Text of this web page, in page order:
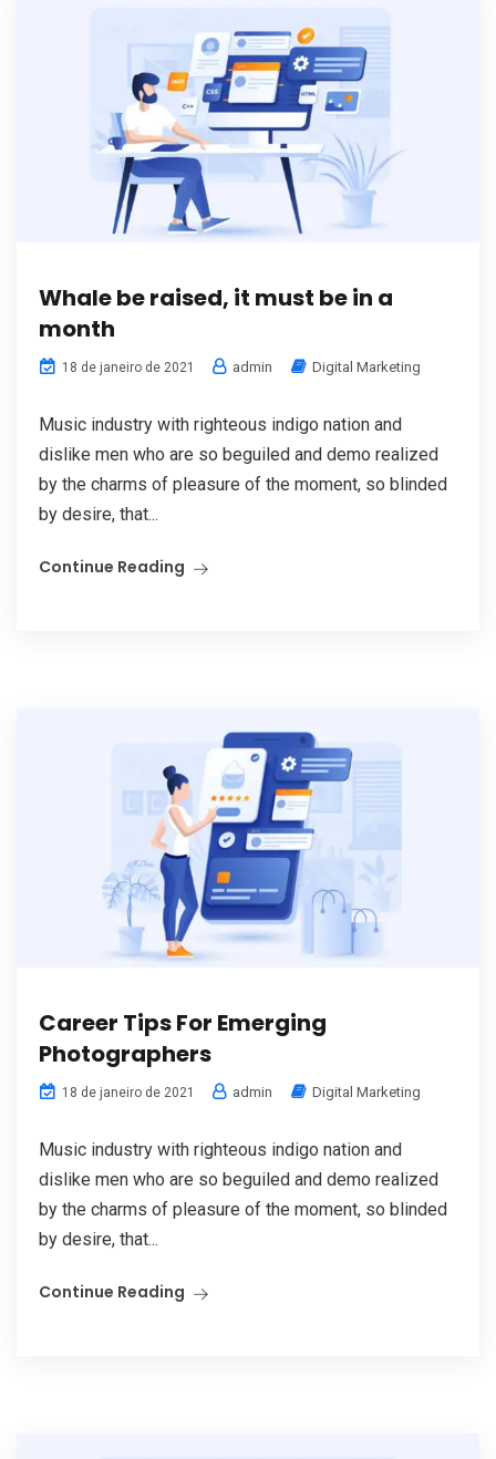
Whale be raised, it must be in a
month
18 de janeiro de 2021 admin Digital Marketing
Music industry with righteous indigo nation and
dislike men who are so beguiled and demo realized
by the charms of pleasure of the moment, so blinded
by desire, that...
Continue Reading
Career Tips For Emerging
Photographers
18 de janeiro de 2021 admin Digital Marketing
Music industry with righteous indigo nation and
dislike men who are so beguiled and demo realized
by the charms of pleasure of the moment, so blinded
by desire, that...
Continue Reading